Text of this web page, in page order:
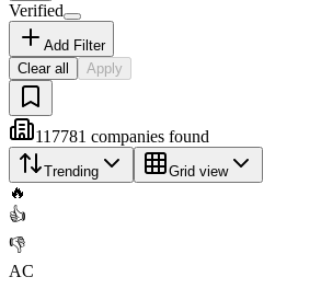
Verified
Add Filter
Clear all
Apply
117781 companies found
Trending Grid view
🔥
👍
👎
AC